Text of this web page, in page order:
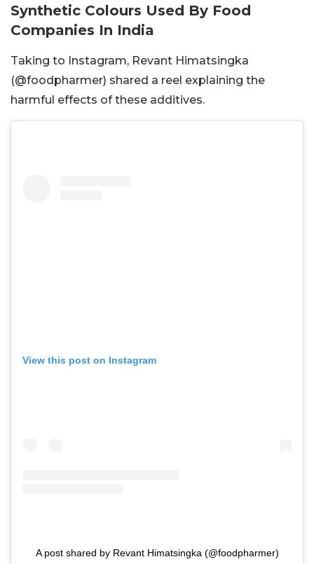
Synthetic Colours Used By Food
Companies In India
Taking to Instagram, Revant Himatsingka
(@foodpharmer) shared a reel explaining the
harmful effects of these additives.
View this post on Instagram
A post shared by Revant Himatsingka (@foodpharmer)